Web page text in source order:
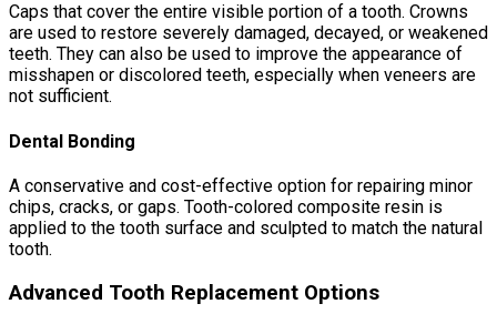
Caps that cover the entire visible portion of a tooth. Crowns
are used to restore severely damaged, decayed, or weakened
teeth. They can also be used to improve the appearance of
misshapen or discolored teeth, especially when veneers are
not sufficient.
Dental Bonding
A conservative and cost-effective option for repairing minor
chips, cracks, or gaps. Tooth-colored composite resin is
applied to the tooth surface and sculpted to match the natural
tooth.
Advanced Tooth Replacement Options